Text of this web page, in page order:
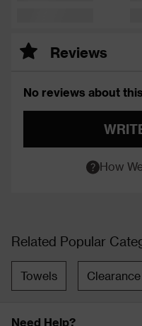
Reviews
No reviews about
How
Related Popular
Towels Clearance
Need Help?